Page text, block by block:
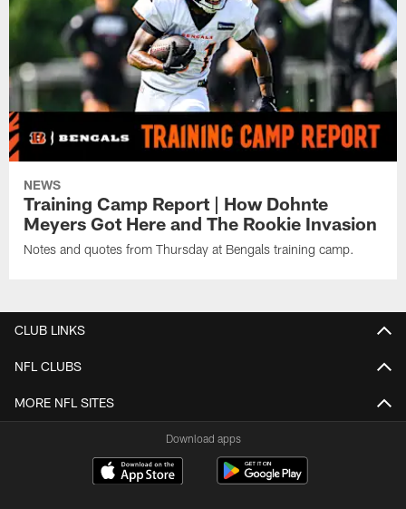
NEWS
Training Camp Report | How Dohnte
Meyers Got Here and The Rookie Invasion
Notes and quotes from Thursday at Bengals training camp.
CLUB LINKS
NFL CLUBS
MORE NFL SITES
Download apps